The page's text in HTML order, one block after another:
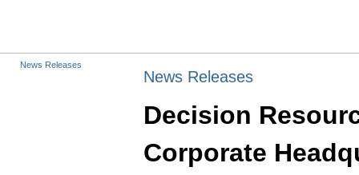
News Releases
News Releases
Decision
Corporate